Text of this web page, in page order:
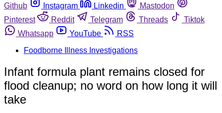
Github
Instagram Linkedin
Mastodon
Pinterest
Reddit Telegram Threads
Tiktok
Whatsapp
YouTube
RSS
Foodborne Illness Investigations
Infant formula plant remains closed for
flood cleanup; no word on how long it will
take